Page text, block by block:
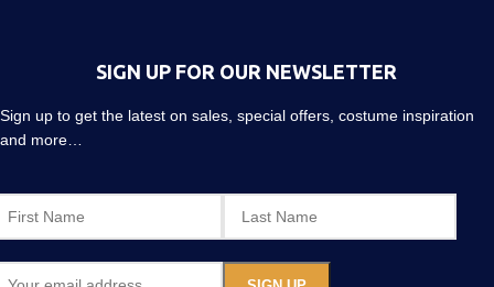
SIGN UP FOR OUR NEWSLETTER
Sign up to get the latest on sales, special offers, costume inspiration
and more…